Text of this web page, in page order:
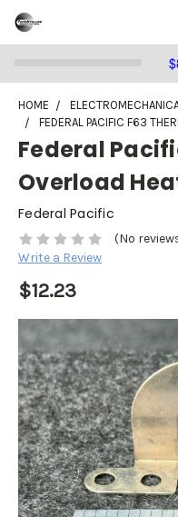
HOME
FEDERAL PACIFIC F63
Federal
Overload
Federal Pacific
(No
Write a Review
$12.23